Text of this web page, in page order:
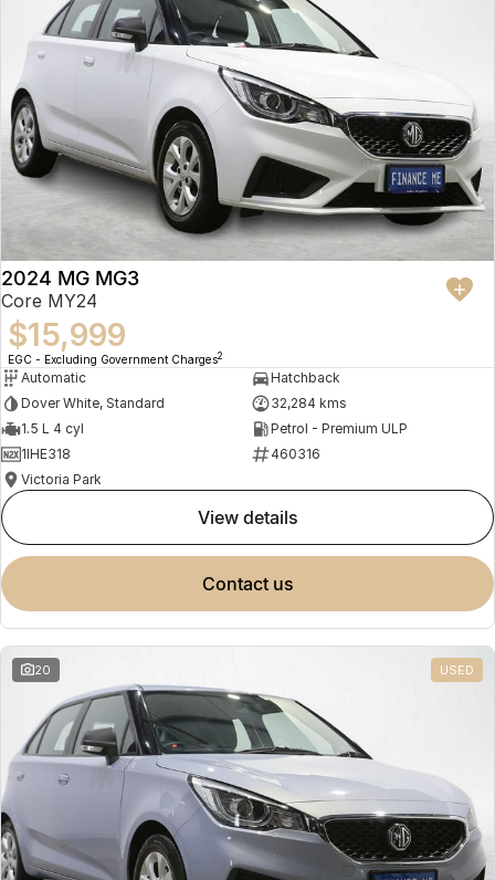
2024 MG MG3
Core MY24
$15,999
EGC - Excluding Government Charges2
Automatic
Hatchback
Dover White, Standard
32,284 kms
1.5 L 4 cyl
Petrol - Premium ULP
1IHE318
460316
Victoria Park
view details
contact us
20 USED